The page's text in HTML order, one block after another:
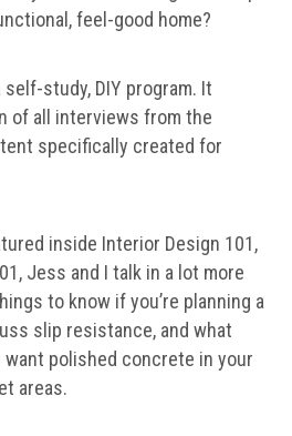
feel-good home?
self-study, DIY program. It
of all interviews from the
specifically created for
inside Interior Design 101,
Jess and I talk in a lot more
to know if you’re planning a
slip resistance, and what
polished concrete in your
areas.